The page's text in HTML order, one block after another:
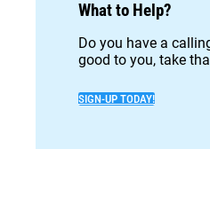
What to Help?
Do you have a
good to you, take
SIGN-UP TODAY!